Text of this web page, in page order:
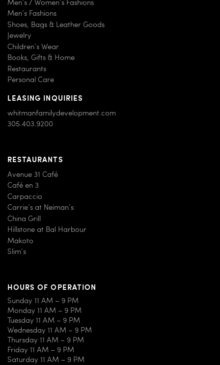
Men’s Fashions
Shoes, Bags & Leather Goods
Jewelry
Children’s Wear
Books, Gifts & Home
Restaurants
Personal Care
LEASING INQUIRIES
whitmanfamilydevelopment.com
305.403.9200
RESTAURANTS
Avenue 31 Café
Café en 3
Carpaccio
Carrie’s at Neiman’s
China Grill
Hillstone at Bal Harbour
Makoto
Slim’s
HOURS OF OPERATION
Sunday 11 AM – 9 PM
Monday 11 AM – 9 PM
Tuesday 11 AM – 9 PM
Wednesday 11 AM – 9 PM
Thursday 11 AM – 9 PM
Friday 11 AM – 9 PM
Saturday 11 AM – 9 PM